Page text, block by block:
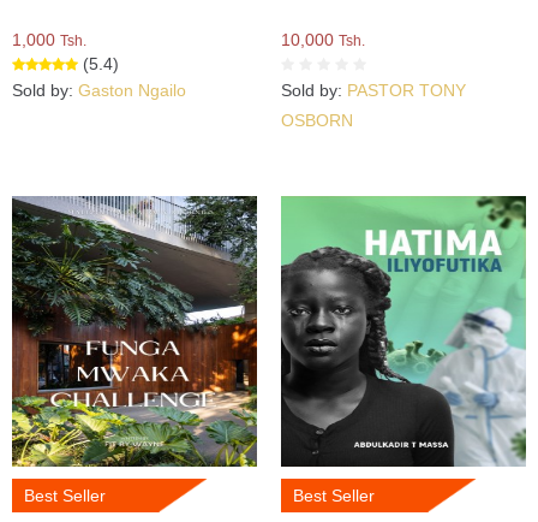
1,000 Tsh.
(5.4)
Sold by: Gaston Ngailo
10,000 Tsh.
Sold by: PASTOR TONY
OSBORN
Best Seller Best Seller